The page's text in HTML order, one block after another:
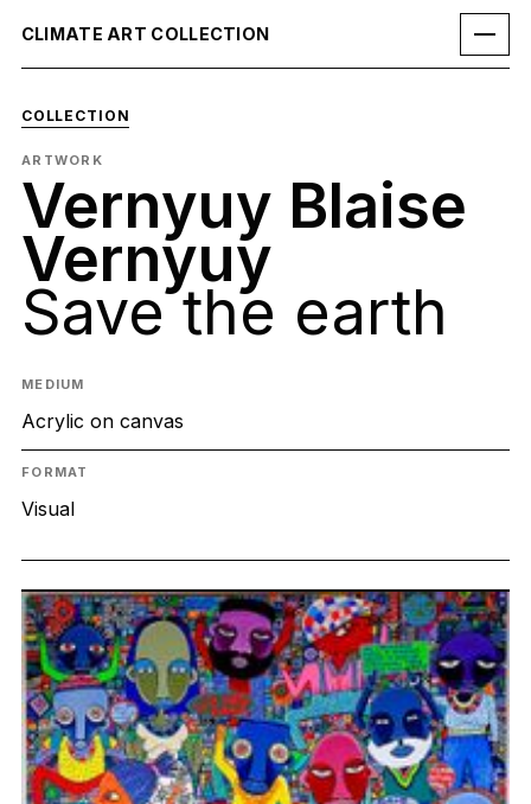
CLIMATE ART COLLECTION
COLLECTION
ARTWORK
Vernyuy Blaise
Vernyuy
Save the earth
MEDIUM
Acrylic on canvas
FORMAT
Visual